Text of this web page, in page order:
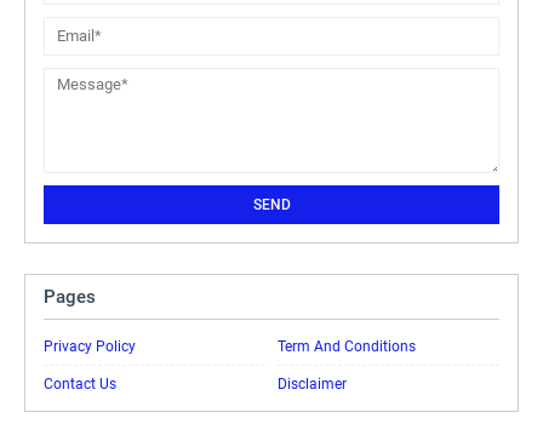
Pages
Privacy Policy Term And Conditions
Contact Us Disclaimer